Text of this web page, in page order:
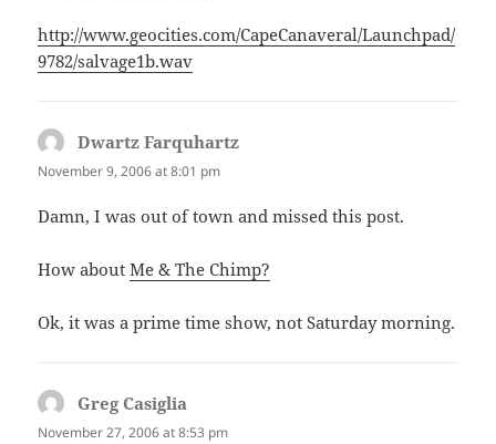
http://www.geocities.com/CapeCanaveral/Launchpad/
9782/salvage1b.wav
Dwartz Farquhartz
November 9, 2006 at 8:01 pm
Damn, I was out of town and missed this post.
How aboutMe & The Chimp?
Ok, it was a prime time show, not Saturday morning.
Greg Casiglia
November 27, 2006 at 8:53 pm